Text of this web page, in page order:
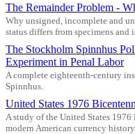
The Remainder Problem -
Why unsigned, incomplete and
status differs from specimens and
The Stockholm Spinnhus
Experiment in Penal Labor
A complete eighteenth-century
Spinnhus.
United States 1976
A study of the United States
modern American currency